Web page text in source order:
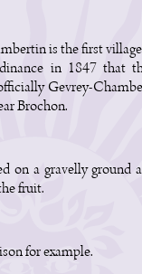
is the first
in 1847 that
Gevrey-
Brochon.
on a gravelly ground
fruit.
for example.